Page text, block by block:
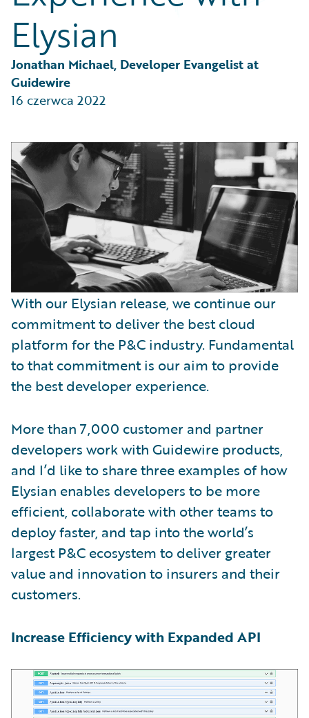
Partner Perspective
Technology
Trends
Elysian
Jonathan Michael, Developer Evangelist at
Guidewire
16 czerwca 2022
With our Elysian release, we continue our
commitment to deliver the best cloud
platform for the P&C industry. Fundamental
to that commitment is our aim to provide
the best developer experience.
More than 7,000 customer and partner
developers work with Guidewire products,
and I’d like to share three examples of how
Elysian enables developers to be more
efficient, collaborate with other teams to
deploy faster, and tap into the world’s
largest P&C ecosystem to deliver greater
value and innovation to insurers and their
customers.
Increase Efficiency with Expanded API